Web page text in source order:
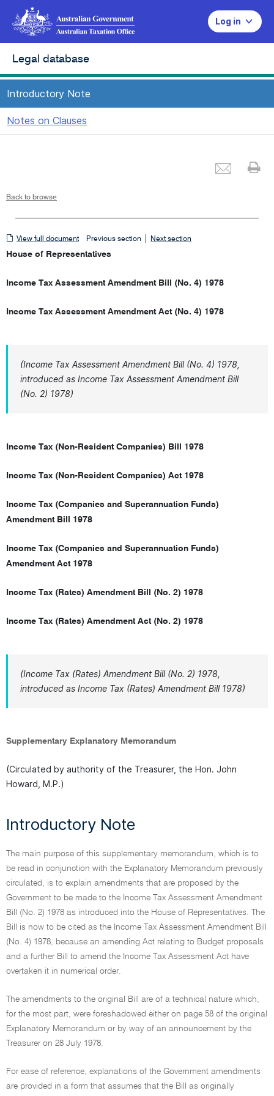
Log in
Legal database
Introductory Note
Notes on Clauses
Back to browse
View
full
View full document Previous section Next section
House of Representatives
Income Tax Assessment Amendment Bill (No. 4) 1978
Income Tax Assessment Amendment Act (No. 4) 1978
(Income Tax Assessment Amendment Bill (No. 4) 1978,
introduced as Income Tax Assessment Amendment Bill
(No. 2) 1978)
Income Tax (Non-Resident Companies) Bill 1978
Income Tax (Non-Resident Companies) Act 1978
Income Tax (Companies and Superannuation Funds)
Amendment Bill 1978
Income Tax (Companies and Superannuation Funds)
Amendment Act 1978
Income Tax (Rates) Amendment Bill (No. 2) 1978
Income Tax (Rates) Amendment Act (No. 2) 1978
(Income Tax (Rates) Amendment Bill (No. 2) 1978,
introduced as Income Tax (Rates) Amendment Bill 1978)
Supplementary Explanatory Memorandum
(Circulated by authority of the Treasurer, the Hon. John
Howard, M.P.)
Introductory Note
The main purpose of this supplementary memorandum, which is to
be read in conjunction with the Explanatory Memorandum previously
circulated, is to explain amendments that are proposed by the
Government to be made to the Income Tax Assessment Amendment
Bill (No. 2) 1978 as introduced into the House of Representatives. The
Bill is now to be cited as the Income Tax Assessment Amendment Bill
(No. 4) 1978, because an amending Act relating to Budget proposals
and a further Bill to amend the Income Tax Assessment Act have
overtaken it in numerical order.
The amendments to the original Bill are of a technical nature which,
for the most part, were foreshadowed either on page 58 of the original
Explanatory Memorandum or by way of an announcement by the
Treasurer on 28 July 1978.
For ease of reference, explanations of the Government amendments
are provided in a form that assumes that the Bill as originally